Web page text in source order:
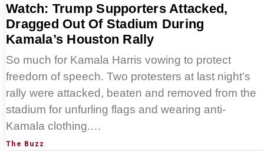
Watch: Trump Supporters Attacked,
Dragged Out Of Stadium During
Kamala’s Houston Rally
So much for Kamala Harris vowing to protect
freedom of speech. Two protesters at last night’s
rally were attacked, beaten and removed from the
stadium for unfurling flags and wearing anti-
Kamala clothing.…
The Buzz